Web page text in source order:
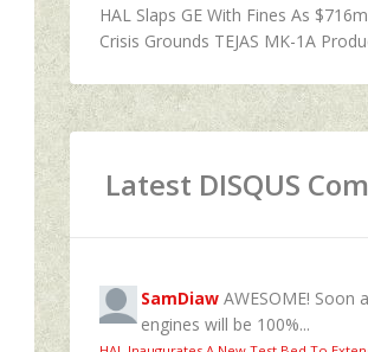
HAL Slaps GE With Fines As
Crisis Grounds TEJAS MK-1A
Latest DISQUS
SamDiaw AWESOME! Soon
engines will be 100%...